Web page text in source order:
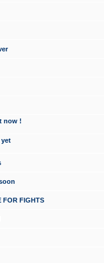
now !
yet
FOR FIGHTS